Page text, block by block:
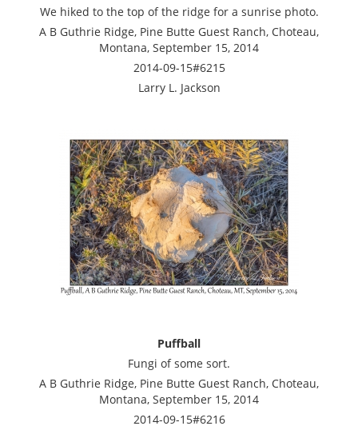
We hiked to the top of the ridge for a sunrise photo.
A B Guthrie Ridge, Pine Butte Guest Ranch, Choteau,
Montana, September 15, 2014
2014-09-15#6215
Larry L. Jackson
Puffball
Fungi of some sort.
A B Guthrie Ridge, Pine Butte Guest Ranch, Choteau,
Montana, September 15, 2014
2014-09-15#6216